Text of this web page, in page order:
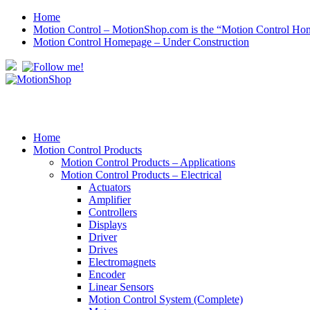
Home
Motion Control – MotionShop.com is the “Motion Control
Motion Control Homepage – Under Construction
Home
Motion Control Products
Motion Control Products – Applications
Motion Control Products – Electrical
Actuators
Amplifier
Controllers
Displays
Driver
Drives
Electromagnets
Encoder
Linear Sensors
Motion Control System (Complete)